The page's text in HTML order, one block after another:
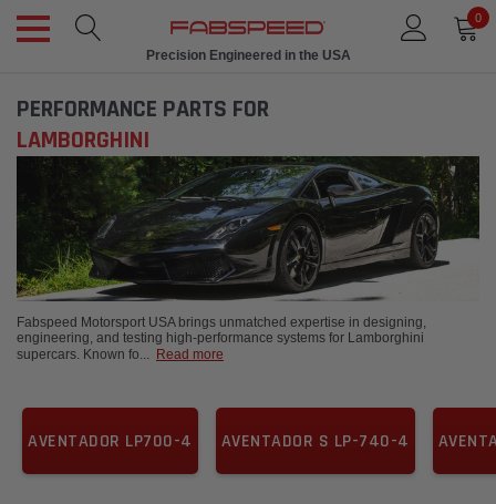
0
Precision Engineered in the USA
PERFORMANCE PARTS FOR
LAMBORGHINI
Fabspeed Motorsport USA brings unmatched expertise in designing,
engineering, and testing high-performance systems for Lamborghini
supercars. Known fo... Read more
AVENTADOR LP700-4 AVENTADOR S LP-740-4